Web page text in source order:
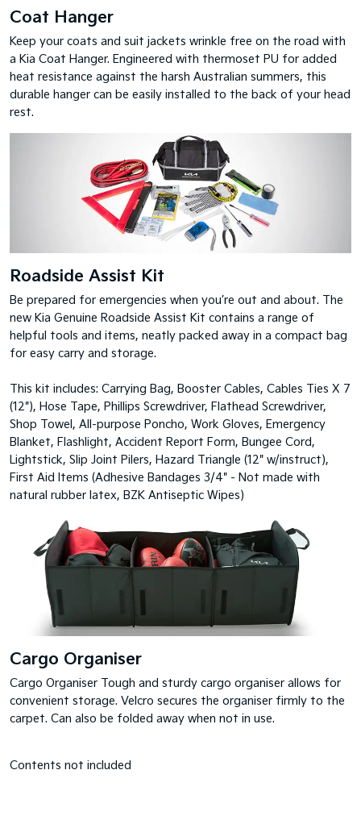
Coat Hanger
Keep your coats and suit jackets wrinkle free on the road with
a Kia Coat Hanger. Engineered with thermoset PU for added
heat resistance against the harsh Australian summers, this
durable hanger can be easily installed to the back of your head
rest.
Roadside Assist Kit
Be prepared for emergencies when you’re out and about. The
new Kia Genuine Roadside Assist Kit contains a range of
helpful tools and items, neatly packed away in a compact bag
for easy carry and storage.
This kit includes: Carrying Bag, Booster Cables, Cables Ties X 7
(12"), Hose Tape, Phillips Screwdriver, Flathead Screwdriver,
Shop Towel, All-purpose Poncho, Work Gloves, Emergency
Blanket, Flashlight, Accident Report Form, Bungee Cord,
Lightstick, Slip Joint Pilers, Hazard Triangle (12" w/instruct),
First Aid Items (Adhesive Bandages 3/4" - Not made with
natural rubber latex, BZK Antiseptic Wipes)
Cargo Organiser
Cargo Organiser Tough and sturdy cargo organiser allows for
convenient storage. Velcro secures the organiser firmly to the
carpet. Can also be folded away when not in use.
Contents not included